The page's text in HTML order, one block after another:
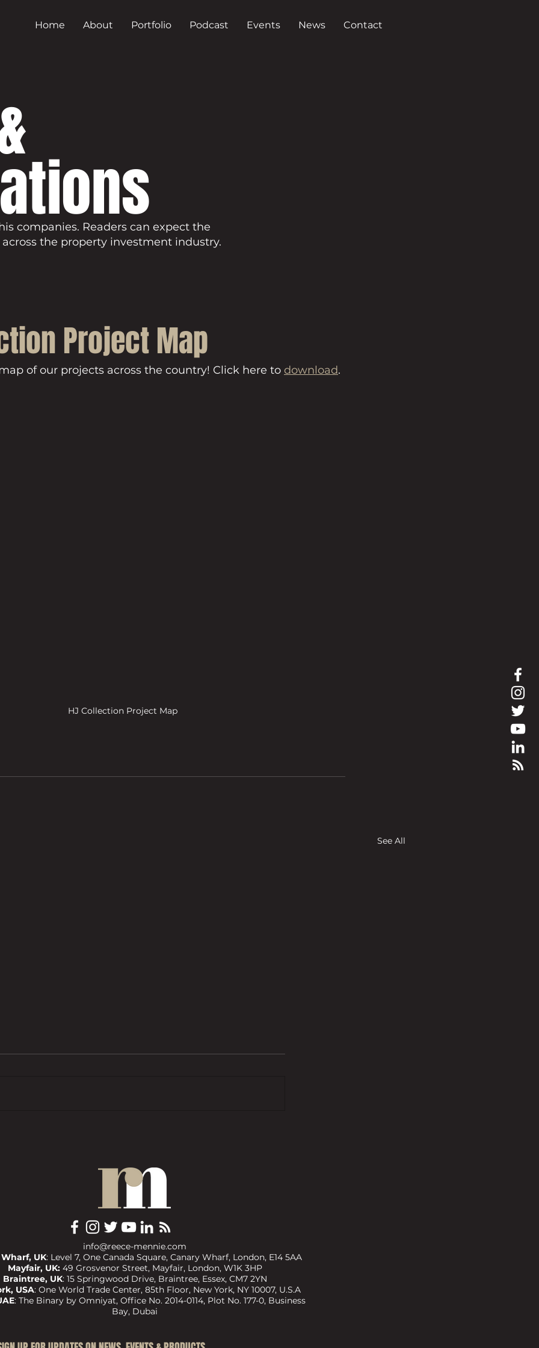
Home About Portfolio Podcast Events News Contact
companies. Readers can expect the
the property investment industry.
Project Map
of our projects across the country! Click here to download.
HJ Collection Project Map
See All
info@reece-mennie.com
UK: Level 7, One Canada Square, Canary Wharf, London, E14 5AA
Mayfair, UK: 49 Grosvenor Street, Mayfair, London, W1K 3HP
Braintree, UK: 15 Springwood Drive, Braintree, Essex, CM7 2YN
USA: One World Trade Center, 85th Floor, New York, NY 10007, U.S.A
: The Binary by Omniyat, Office No. 2014-0114, Plot No. 177-0, Business
Bay, Dubai